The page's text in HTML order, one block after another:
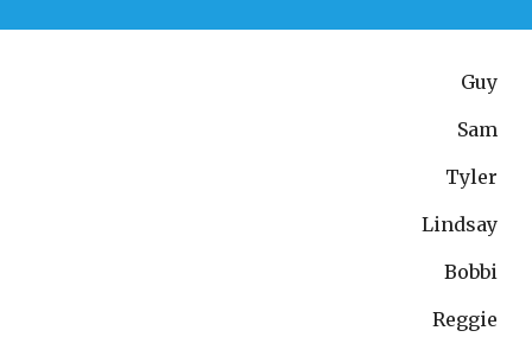
Guy
Sam
Tyler
Lindsay
Bobbi
Reggie